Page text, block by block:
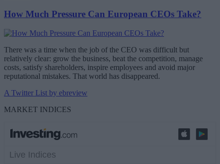
How Much Pressure Can European CEOs Take?
There was a time when the job of the CEO was difficult but
relatively clear: grow the business, beat the competition, manage
costs, satisfy shareholders, inspire employees and avoid major
reputational mistakes. That world has disappeared.
A Twitter List by ebreview
MARKET INDICES